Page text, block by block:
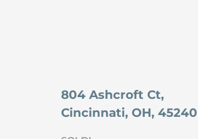
804 Ashcroft Ct,
Cincinnati, OH, 45240